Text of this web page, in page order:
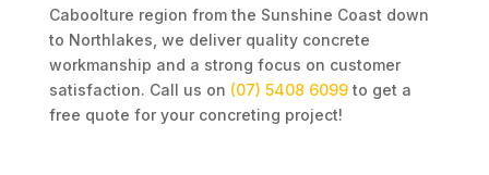
Caboolture region from the Sunshine Coast down
to Northlakes, we deliver quality concrete
workmanship and a strong focus on customer
satisfaction. Call us on (07) 5408 6099to get a
free quote for your concreting project!